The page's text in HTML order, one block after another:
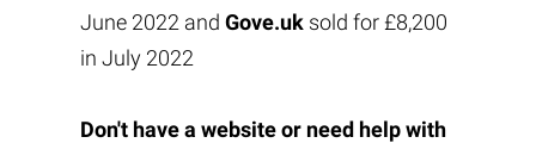
June 2022 and Gove.uksold for £8,200
in July 2022
Don't have a website or need help with